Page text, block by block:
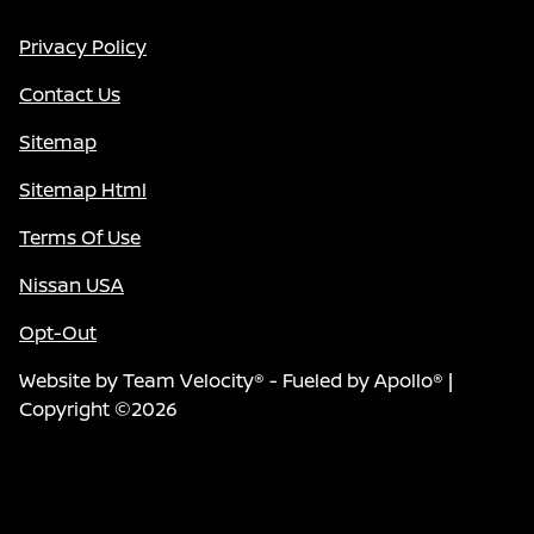
Privacy Policy
Contact Us
Sitemap
Sitemap Html
Terms Of Use
Nissan USA
Opt-Out
Website byTeam Velocity® - Fueled by Apollo® |
Copyright ©2026